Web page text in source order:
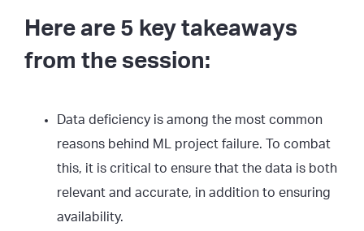
Here are 5 key takeaways
from the session:
Data deficiency is among the most common
reasons behind ML project failure. To combat
this, it is critical to ensure that the data is both
relevant and accurate, in addition to ensuring
availability.